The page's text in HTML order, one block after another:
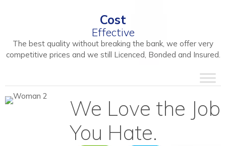
Cost
Effective
The best quality without breaking the bank, we offer very
competitive prices and we still Licenced, Bonded and Insured.
We Love the Job
You Hate.